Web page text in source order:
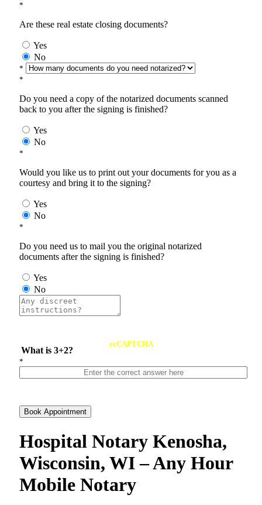
*
Are these real estate closing documents?
Yes
No
*
*
Do you need a copy of the notarized documents scanned
back to you after the signing is finished?
Yes
No
*
Would you like us to print out your documents for you as a
courtesy and bring it to the signing?
Yes
No
*
Do you need us to mail you the original notarized
documents after the signing is finished?
Yes
No
What is 3+2?
reCAPTCHA
*
Book Appointment
Hospital Notary Kenosha,
Wisconsin, WI – Any Hour
Mobile Notary